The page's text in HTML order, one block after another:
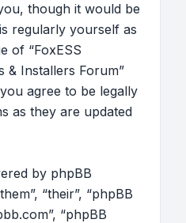
though it would be
regularly yourself as
of “FoxESS
& Installers Forum”
agree to be legally
as they are updated
by phpBB
“their”, “phpBB
“phpBB